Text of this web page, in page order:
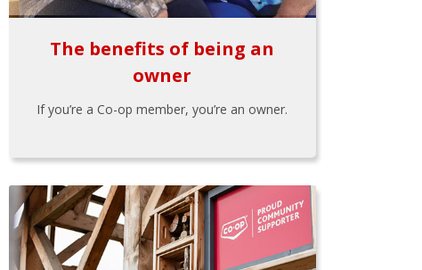
The benefits of being an
owner
If you’re a Co-op member, you’re an owner.